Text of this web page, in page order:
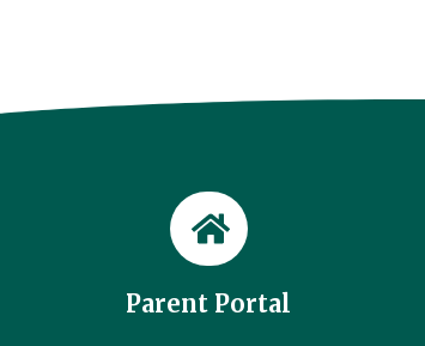
Parent Portal